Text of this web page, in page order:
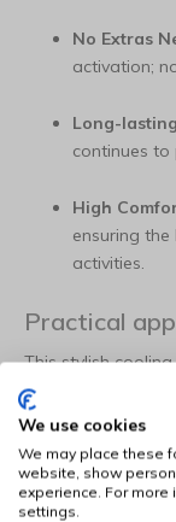
No Extras
activation;
Long-
continues
High
ensuring
activities.
Practical
This stylish
Work and
polished
Hiking and
We use cookies
We may place these
website, show
experience. For
settings.